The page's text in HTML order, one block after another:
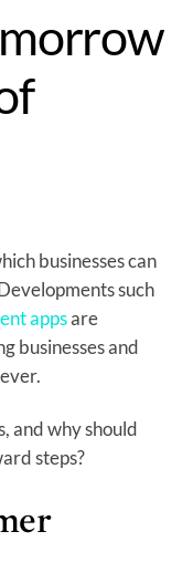
businesses can
such
appsare
businesses and
and why should
steps?